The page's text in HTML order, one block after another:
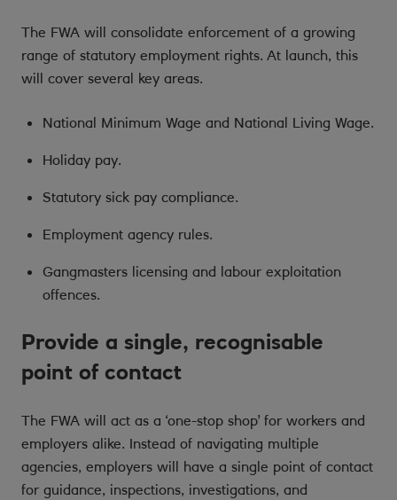
The FWA will consolidate enforcement of a growing
range of statutory employment rights. At launch, this
will cover several key areas.
National Minimum Wage and National Living Wage.
Holiday pay.
Statutory sick pay compliance.
Employment agency rules.
Gangmasters licensing and labour exploitation
offences.
Provide a single, recognisable
point of contact
The FWA will act as a ‘one-stop shop’ for workers and
employers alike. Instead of navigating multiple
agencies, employers will have a single point of contact
for guidance, inspections, investigations, and